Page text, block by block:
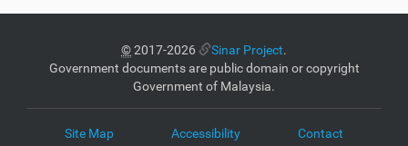
©2017-2026 Sinar Project.
Government documents are public domain or copyright
Government of Malaysia.
Site Map Accessibility
Contact